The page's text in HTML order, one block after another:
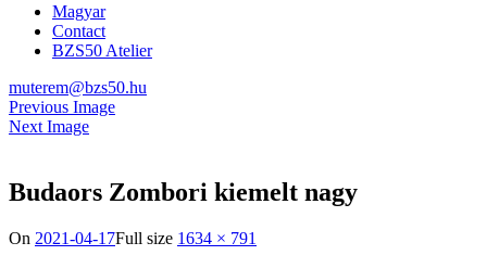
Magyar
Contact
BZS50 Atelier
muterem@bzs50.hu
Previous Image
Next Image
Budaors Zombori kiemelt nagy
On 2021-04-17Full size 1634 × 791